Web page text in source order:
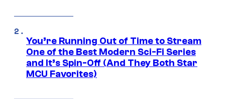
You’re Running Out of Time to Stream
One of the Best Modern Sci-Fi Series
and It’s Spin-Off (And They Both Star
MCU Favorites)